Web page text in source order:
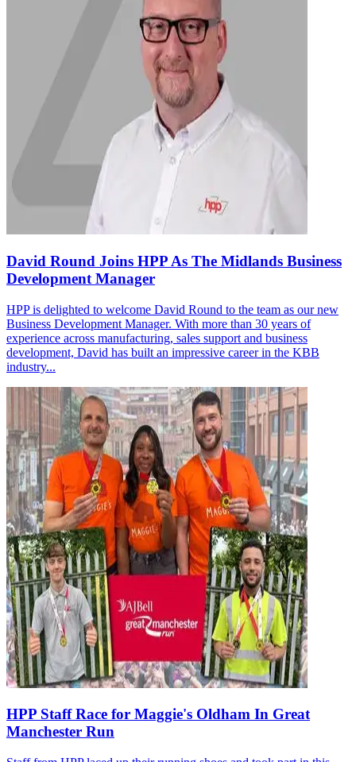
David Round Joins HPP As The Midlands Business
Development Manager
HPP is delighted to welcome David Round to the team as our new
Business Development Manager. With more than 30 years of
experience across manufacturing, sales support and business
development, David has built an impressive career in the KBB
industry...
HPP Staff Race for Maggie's Oldham In Great
Manchester Run